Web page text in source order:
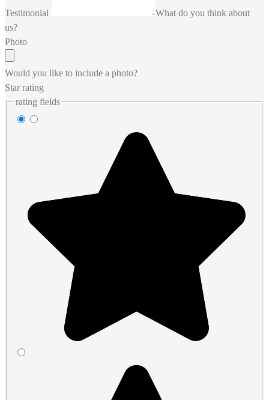
Testimonial
What do you think about
us?
Photo
Would you like to include a photo?
Star rating
rating fields